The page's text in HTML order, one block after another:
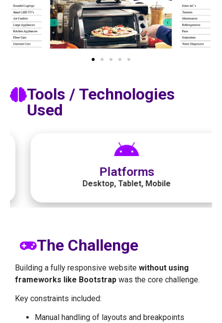
Tools / Technologies
Used​
Platforms
Desktop, Tablet, Mobile
The Challenge
Building a fully responsive website without using
frameworks like Bootstrap was the core challenge.
Key constraints included:
Manual handling of layouts and breakpoints